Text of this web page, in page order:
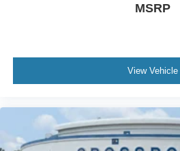
MSRP
View Vehicle